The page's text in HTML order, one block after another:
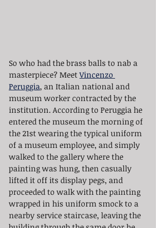
So who had the brass balls to nab a
masterpiece? Meet Vincenzo
Peruggia, an Italian national and
museum worker contracted by the
institution. According to Peruggia he
entered the museum the morning of
the 21st wearing the typical uniform
of a museum employee, and simply
walked to the gallery where the
painting was hung, then casually
lifted it off its display pegs, and
proceeded to walk with the painting
wrapped in his uniform smock to a
nearby service staircase, leaving the